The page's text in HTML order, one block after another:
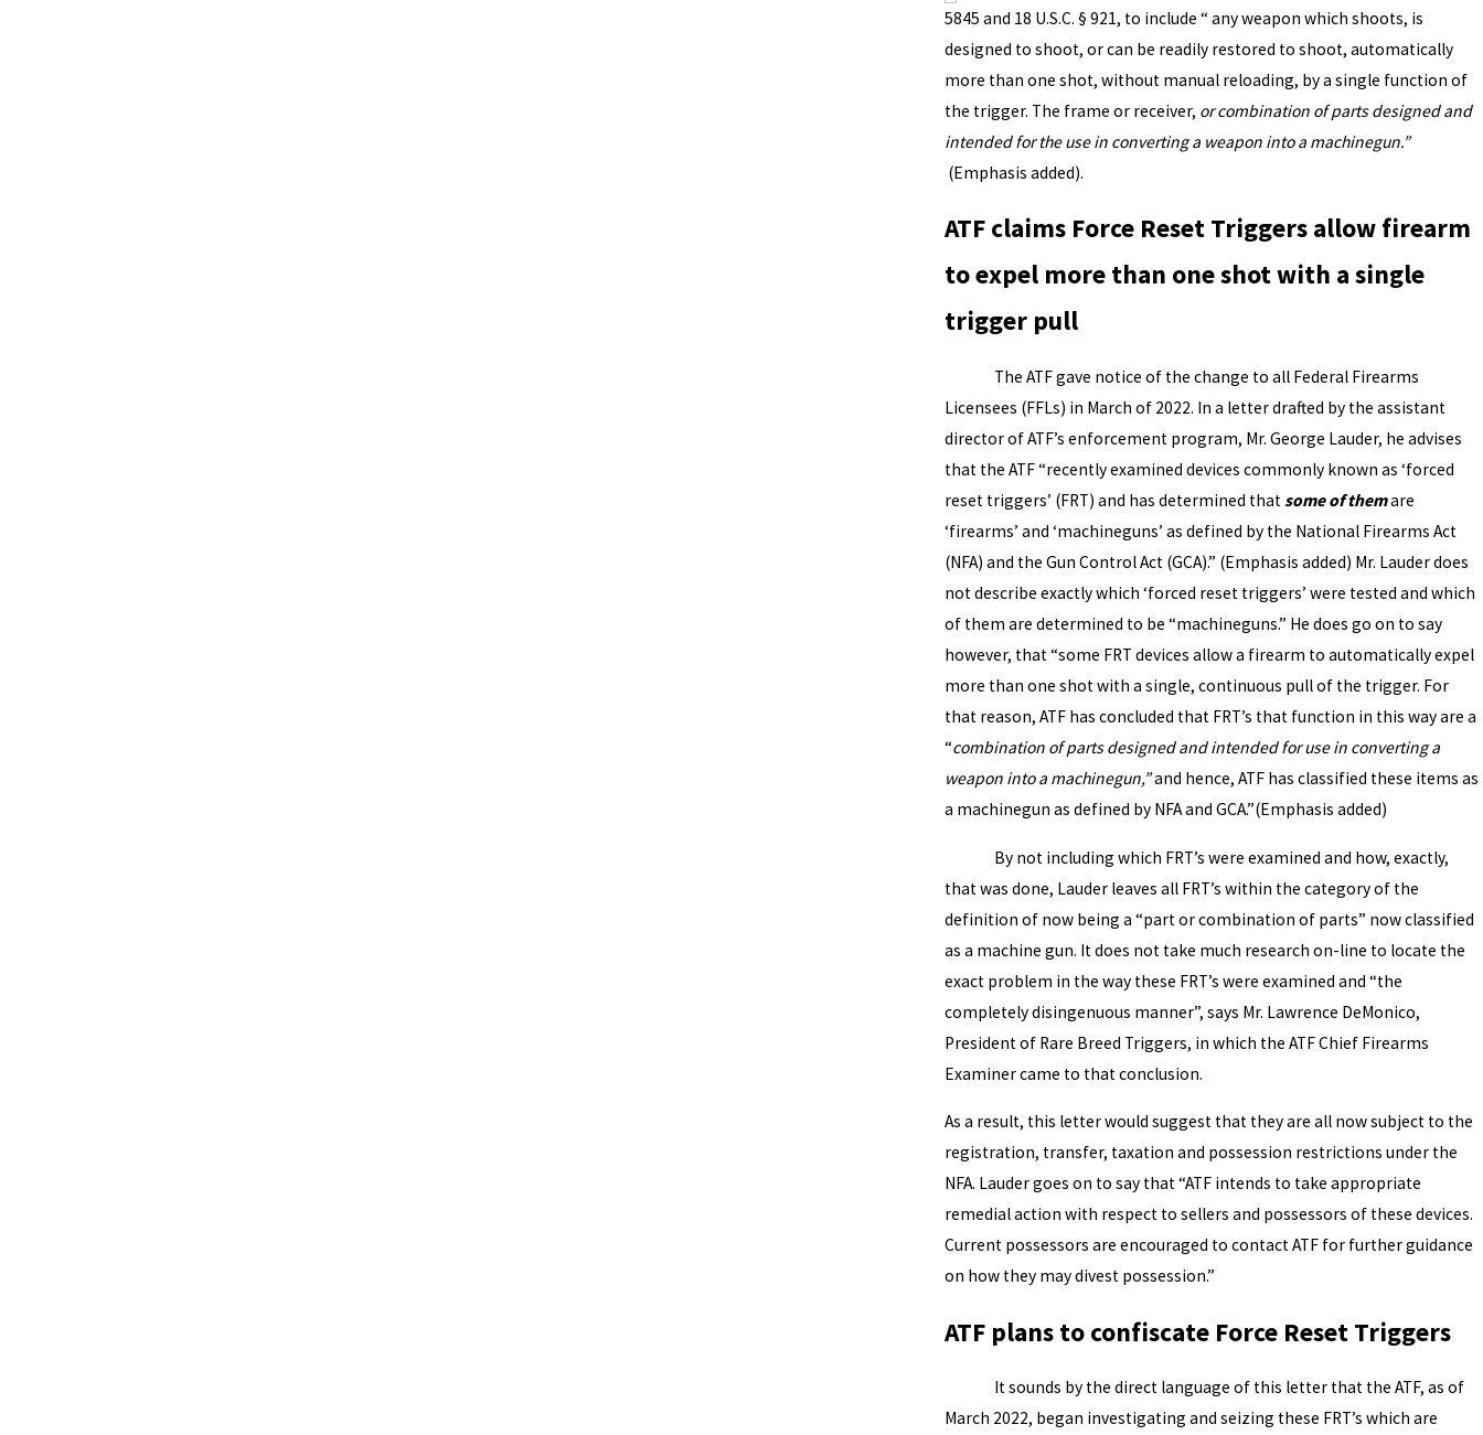
5845 and 18 U.S.C. § 921, to include “ any weapon which shoots, is
designed to shoot, or can be readily restored to shoot, automatically
more than one shot, without manual reloading, by a single function of
the trigger. The frame or receiver, or combination of parts designed and
intended for the use in converting a weapon into a machinegun.”
(Emphasis added).
ATF claims Force Reset Triggers allow firearm
to expel more than one shot with a single
trigger pull
The ATF gave notice of the change to all Federal Firearms
Licensees (FFLs) in March of 2022. In a letter drafted by the assistant
director of ATF’s enforcement program, Mr. George Lauder, he advises
that the ATF “recently examined devices commonly known as ‘forced
reset triggers’ (FRT) and has determined thatsome of themare
‘firearms’ and ‘machineguns’ as defined by the National Firearms Act
(NFA) and the Gun Control Act (GCA).” (Emphasis added) Mr. Lauder does
not describe exactly which ‘forced reset triggers’ were tested and which
of them are determined to be “machineguns.” He does go on to say
however, that “some FRT devices allow a firearm to automatically expel
more than one shot with a single, continuous pull of the trigger. For
that reason, ATF has concluded that FRT’s that function in this way are a
“combination of parts designed and intended for use in converting a
weapon into a machinegun,”and hence, ATF has classified these items as
a machinegun as defined by NFA and GCA.”(Emphasis added)
By not including which FRT’s were examined and how, exactly,
that was done, Lauder leaves all FRT’s within the category of the
definition of now being a “part or combination of parts” now classified
as a machine gun. It does not take much research on-line to locate the
exact problem in the way these FRT’s were examined and “the
completely disingenuous manner”, says Mr. Lawrence DeMonico,
President of Rare Breed Triggers, in which the ATF Chief Firearms
Examiner came to that conclusion.
As a result, this letter would suggest that they are all now subject to the
registration, transfer, taxation and possession restrictions under the
NFA. Lauder goes on to say that “ATF intends to take appropriate
remedial action with respect to sellers and possessors of these devices.
Current possessors are encouraged to contact ATF for further guidance
on how they may divest possession.”
ATF plans to confiscate Force Reset Triggers
It sounds by the direct language of this letter that the ATF, as of
March 2022, began investigating and seizing these FRT’s which are